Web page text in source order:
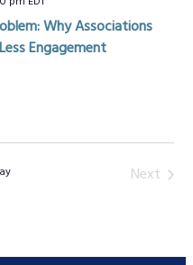
Why Associations
Engagement
Next